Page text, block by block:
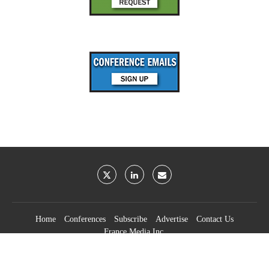
Home Conferences Subscribe Advertise
Contact Us
France Media Inc.